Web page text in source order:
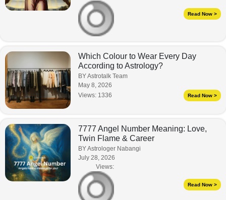
Read Now >
Which Colour to Wear Every Day
According to Astrology?
BY Astrotalk Team
May 8, 2026
Views: 1336 Read Now >
7777 Angel Number Meaning: Love,
Twin Flame & Career
BY Astrologer Nabangi
July 28, 2026
Views:
Read Now >